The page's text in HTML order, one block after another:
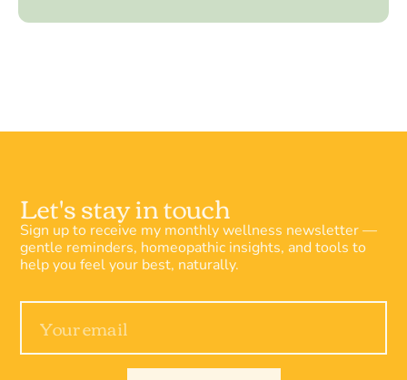
Let's stay in touch
Sign up to receive my monthly wellness newsletter —
gentle reminders, homeopathic insights, and tools to
help you feel your best, naturally.